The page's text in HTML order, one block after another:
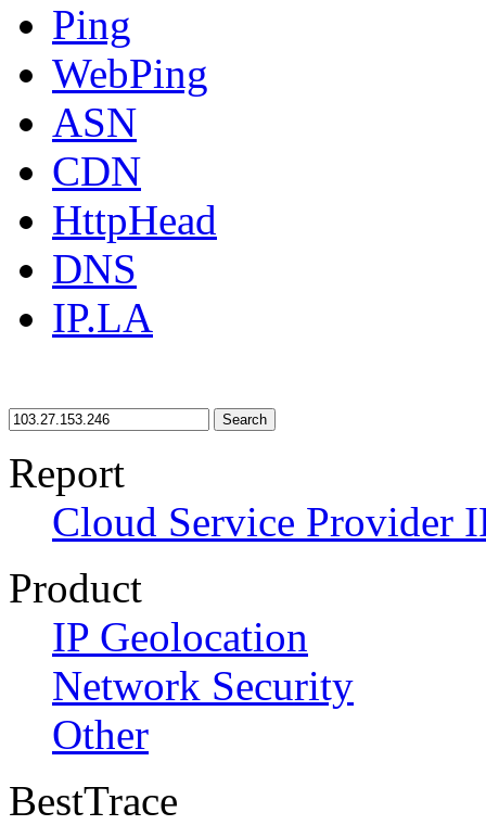
Ping
WebPing
ASN
CDN
HttpHead
DNS
IP.LA
Search
Report
Cloud Service Provider
Product
IP Geolocation
Network Security
Other
BestTrace